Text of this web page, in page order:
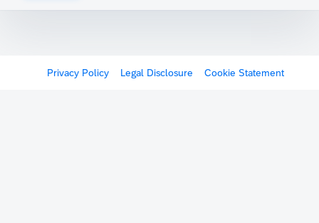
Privacy Policy Legal Disclosure Cookie Statement